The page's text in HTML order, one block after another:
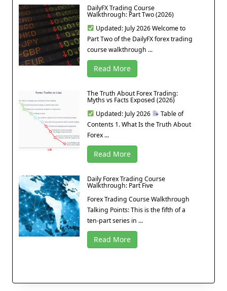
DailyFX Trading Course
Walkthrough: Part Two (2026)
Updated: July 2026 Welcome to
Part Two of the DailyFX forex trading
course walkthrough ...
Read More
The Truth About Forex Trading:
Myths vs Facts Exposed (2026)
Updated: July 2026
Table of
Contents 1. What Is the Truth About
Forex ...
Read More
Daily Forex Trading Course
Walkthrough: Part Five
Forex Trading Course Walkthrough
Talking Points: This is the fifth of a
ten-part series in ...
Read More